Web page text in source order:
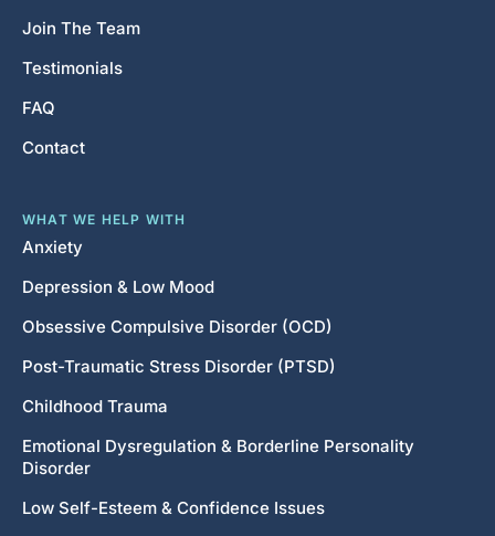
WHAT WE HELP WITH
Anxiety
Depression & Low Mood
Obsessive Compulsive Disorder (OCD)
Post-Traumatic Stress Disorder (PTSD)
Childhood Trauma
Emotional Dysregulation & Borderline Personality
Disorder
Low Self-Esteem & Confidence Issues
Join The Team
Testimonials
FAQ
Contact